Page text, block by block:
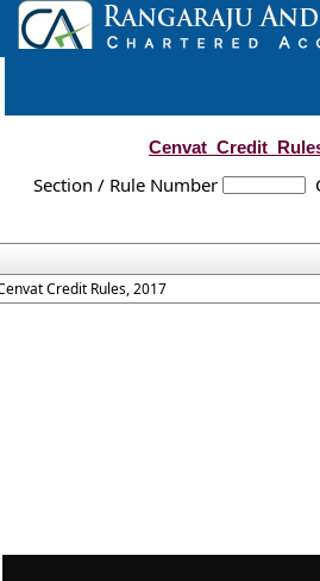
Section / Rule Number
Credit Rules, 2017